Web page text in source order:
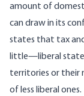
amount of
can draw in its
states that tax
little—liberal
territories or their
of less liberal ones.